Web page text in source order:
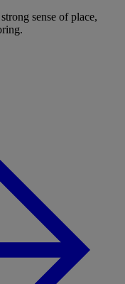
sense of place,